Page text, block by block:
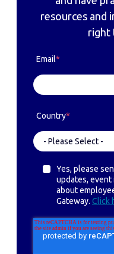
resources and
right
Email*
Country*
Yes, please
updates,
about
Gateway. Click